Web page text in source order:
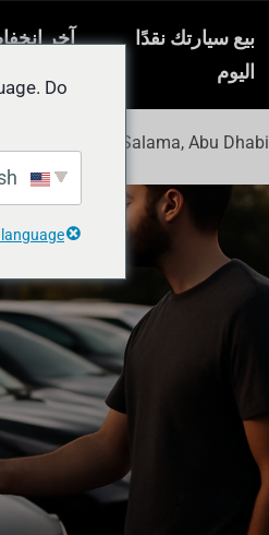
بيع سيارتك نقدًا
اليوم
آخر
Your Auto in Al Salama, Abu Dhabi
Do